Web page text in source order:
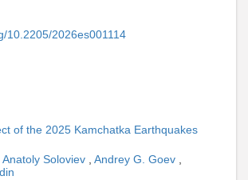
10.2205/2026es001114
of the 2025 Kamchatka Earthquakes
Anatoly Soloviev , Andrey G. Goev ,